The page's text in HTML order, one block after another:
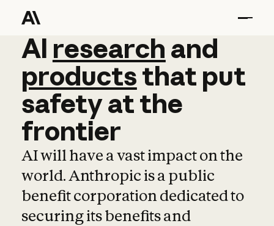
AI research and
AI research and
productsthat put
safetyatthe
frontier
AI will have a vast impact on the
world. Anthropic is a public
benefit corporation dedicated to
securing its benefits and